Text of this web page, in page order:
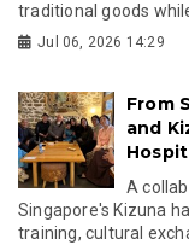
traditional goods
Jul 06, 2026 14:29
From
and
A
Singapore's Kizuna
training, cultural